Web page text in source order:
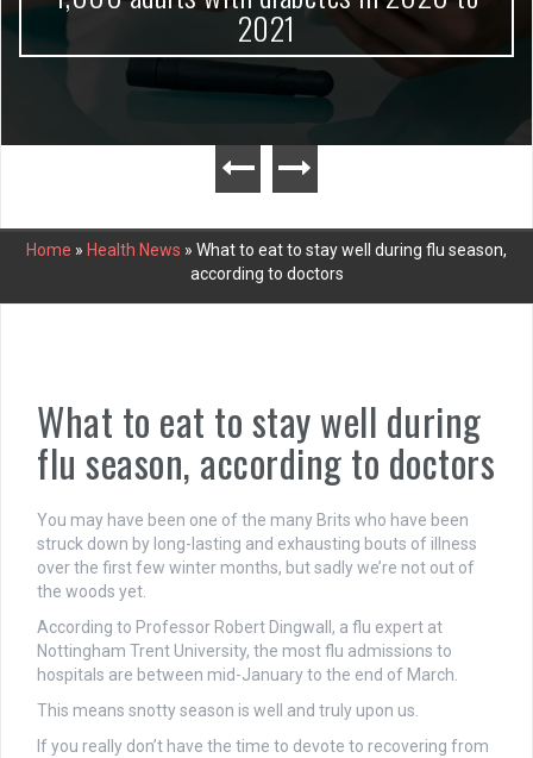
2021
Home » Health News » What to eat to stay well during flu season,
according to doctors
What to eat to stay well during
flu season, according to doctors
You may have been one of the many Brits who have been
struck down by long-lasting and exhausting bouts of illness
over the first few winter months, but sadly we’re not out of
the woods yet.
According to Professor Robert Dingwall, a flu expert at
Nottingham Trent University, the most flu admissions to
hospitals are between mid-January to the end of March.
This means snotty season is well and truly upon us.
If you really don’t have the time to devote to recovering from